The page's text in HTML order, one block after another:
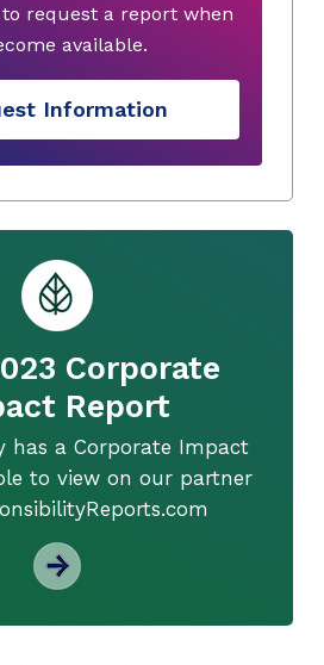
request a report when
available.
Information
Corporate
Report
has a Corporate Impact
to view on our partner